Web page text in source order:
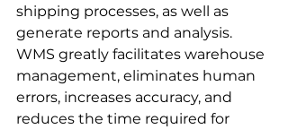
shipping processes, as well as
generate reports and analysis.
WMS greatly facilitates warehouse
management, eliminates human
errors, increases accuracy, and
reduces the time required for